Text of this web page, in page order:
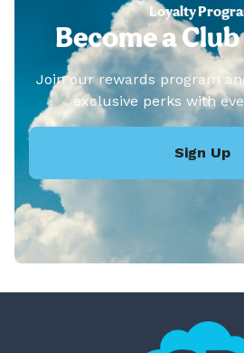
Loyalty
Become a
Join our rewards program
exclusive perks with
Sign Up